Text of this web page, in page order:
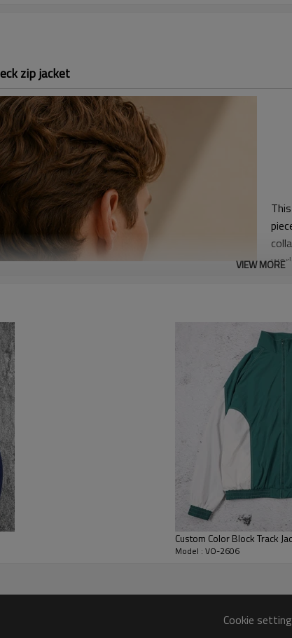
zip jacket
VIEW MORE
Custom Color Block Track
Model : VO-2606
Cookie